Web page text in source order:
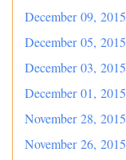
December 09, 2015
December 05, 2015
December 03, 2015
December 01, 2015
November 28, 2015
November 26, 2015